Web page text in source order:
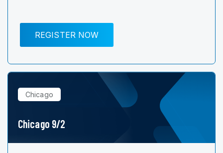
REGISTER NOW
Chicago
Chicago 9/2